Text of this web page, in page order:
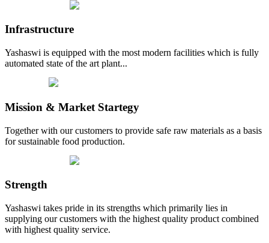
Infrastructure
Yashaswi is equipped with the most modern facilities which is fully
automated state of the art plant...
Mission & Market Startegy
Together with our customers to provide safe raw materials as a basis
for sustainable food production.
Strength
Yashaswi takes pride in its strengths which primarily lies in
supplying our customers with the highest quality product combined
with highest quality service.